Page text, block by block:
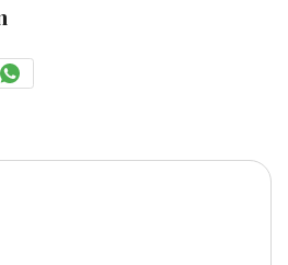
Share
Whatsapp